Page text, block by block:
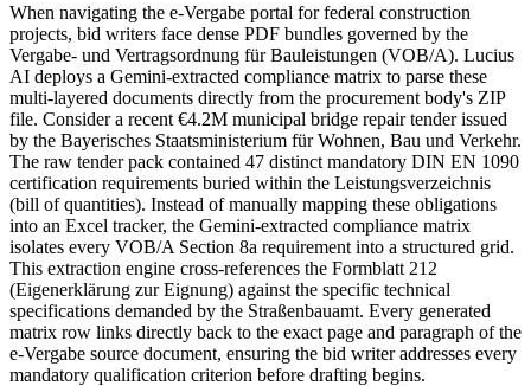
When navigating the e-Vergabe portal for federal construction
projects, bid writers face dense PDF bundles governed by the
Vergabe- und Vertragsordnung für Bauleistungen (VOB/A). Lucius
AI deploys a Gemini-extracted compliance matrix to parse these
multi-layered documents directly from the procurement body's ZIP
file. Consider a recent €4.2M municipal bridge repair tender issued
by the Bayerisches Staatsministerium für Wohnen, Bau und Verkehr.
The raw tender pack contained 47 distinct mandatory DIN EN 1090
certification requirements buried within the Leistungsverzeichnis
(bill of quantities). Instead of manually mapping these obligations
into an Excel tracker, the Gemini-extracted compliance matrix
isolates every VOB/A Section 8a requirement into a structured grid.
This extraction engine cross-references the Formblatt 212
(Eigenerklärung zur Eignung) against the specific technical
specifications demanded by the Straßenbauamt. Every generated
matrix row links directly back to the exact page and paragraph of the
e-Vergabe source document, ensuring the bid writer addresses every
mandatory qualification criterion before drafting begins.